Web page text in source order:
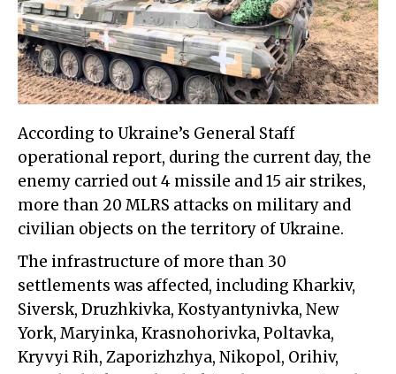
According to Ukraine’s General Staff
operational report, during the current day, the
enemy carried out 4 missile and 15 air strikes,
more than 20 MLRS attacks on military and
civilian objects on the territory of Ukraine.
The infrastructure of more than 30
settlements was affected, including Kharkiv,
Siversk, Druzhkivka, Kostyantynivka, New
York, Maryinka, Krasnohorivka, Poltavka,
Kryvyi Rih, Zaporizhzhya, Nikopol, Orihiv,